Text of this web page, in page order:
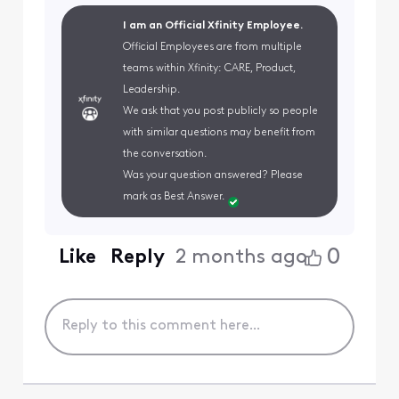
I am an Official Xfinity Employee.
Official Employees are from multiple
teams within Xfinity: CARE, Product,
Leadership.
We ask that you post publicly so people
with similar questions may benefit from
the conversation.
Was your question answered? Please
mark as Best Answer.
Like Reply 2 months ago 0